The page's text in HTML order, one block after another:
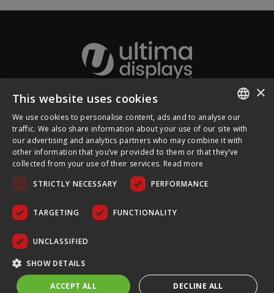
About Ultima Displays
Customer Support
Legal
RESERVED.
ENGLISH
FRENCH
×
This website uses cookies
We use cookies to personalise content, ads and to analyse our
traffic. We also share information about your use of our site with
our advertising and analytics partners who may combine it with
other information that you’ve provided to them or that they’ve
collected from your use of their services. Read more
STRICTLY NECESSARY
PERFORMANCE
TARGETING FUNCTIONALITY
UNCLASSIFIED
SHOW DETAILS
ACCEPT ALL DECLINE ALL